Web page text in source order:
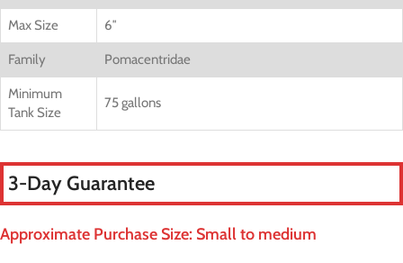
Max Size 6″
Family Pomacentridae
Minimum
Tank Size
75 gallons
3-Day Guarantee
Approximate Purchase Size: Small to medium